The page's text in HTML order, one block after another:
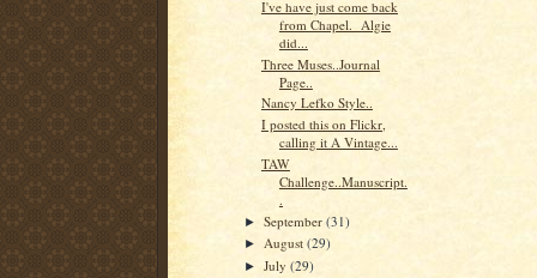
I've have just come back
from Chapel. Algie
did...
Three Muses..Journal
Page..
Nancy Lefko Style..
I posted this on Flickr,
calling it A Vintage...
TAW
Challenge..Manuscript.
.
►September(31)
►August(29)
►July(29)